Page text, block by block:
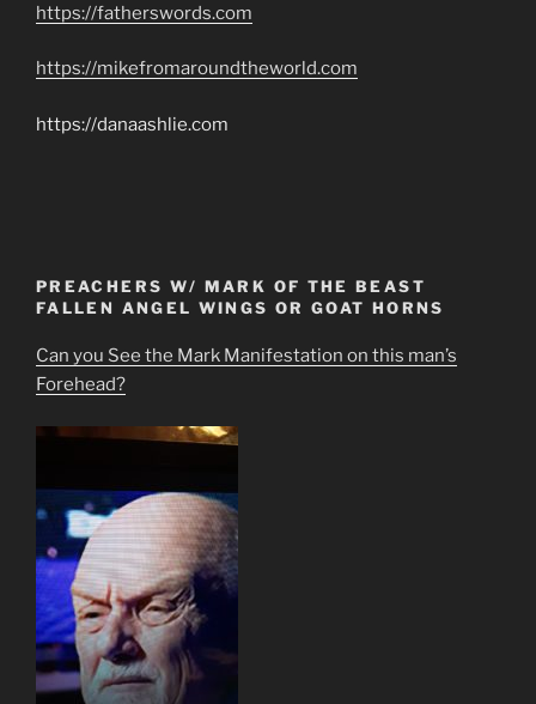
https://fatherswords.com
https://mikefromaroundtheworld.com
https://danaashlie.com
PREACHERS W/ MARK OF THE BEAST
FALLEN ANGEL WINGS OR GOAT HORNS
Can you See the Mark Manifestation on this man’s
Forehead?